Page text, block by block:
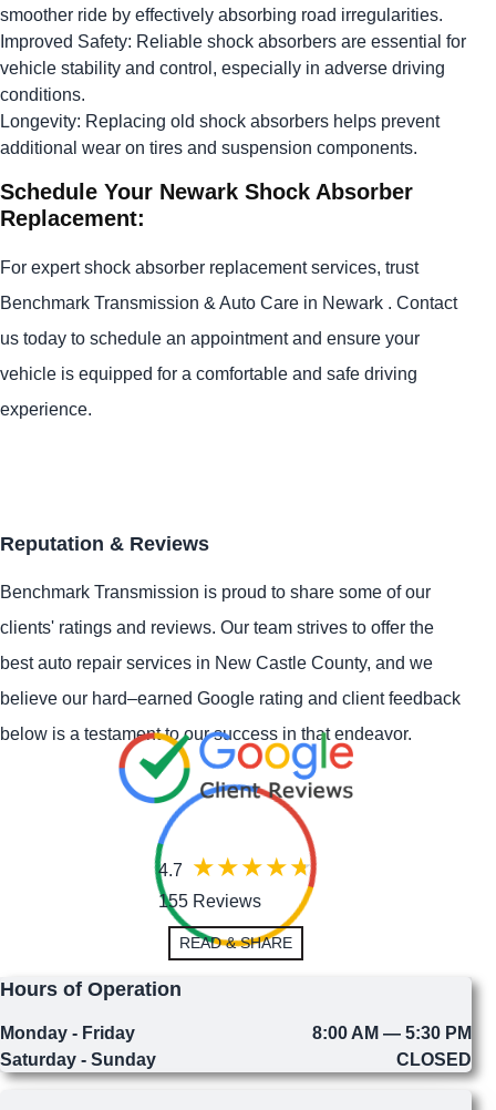
smoother ride by effectively absorbing road irregularities.
Improved Safety: Reliable shock absorbers are essential for
vehicle stability and control, especially in adverse driving
conditions.
Longevity: Replacing old shock absorbers helps prevent
additional wear on tires and suspension components.
Schedule Your Newark Shock Absorber
Replacement:
For expert shock absorber replacement services, trust
Benchmark Transmission & Auto Care in Newark . Contact
us today to schedule an appointment and ensure your
vehicle is equipped for a comfortable and safe driving
experience.
Reputation & Reviews
Benchmark Transmission is proud to share some of our
clients' ratings and reviews. Our team strives to offer the
best auto repair services in New Castle County, and we
believe our hard–earned Google rating and client feedback
below is a testament to our success in that endeavor.
4.7
155 Reviews
READ & SHARE
Hours of Operation
Monday - Friday
8:00 AM — 5:30 PM
Saturday - Sunday
CLOSED